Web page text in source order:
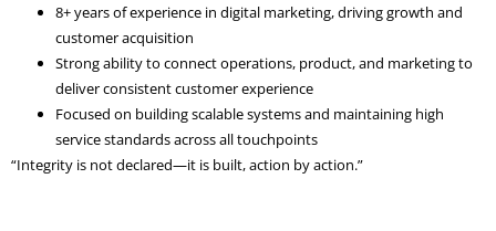
8+ years of experience in digital marketing, driving growth and
customer acquisition
Strong ability to connect operations, product, and marketing to
deliver consistent customer experience
Focused on building scalable systems and maintaining high
service standards across all touchpoints
“Integrity is not declared—it is built, action by action.”